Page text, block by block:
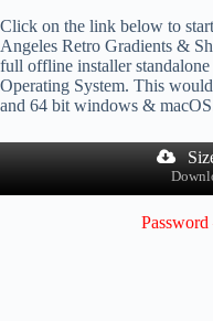
Click on the link below to
Angeles Retro Gradients &
full offline installer
Operating System. This
and 64 bit windows &